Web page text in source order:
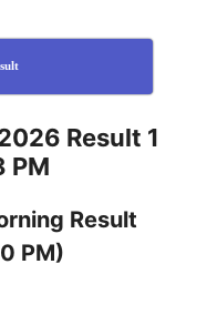
Result 1
PM
Result
PM)